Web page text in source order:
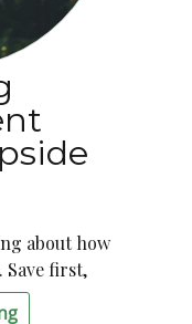
about how
Save first,